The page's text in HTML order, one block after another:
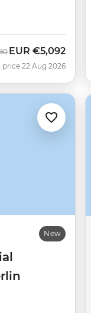
Now
EUR €5,092
price 22 Aug 2026
New